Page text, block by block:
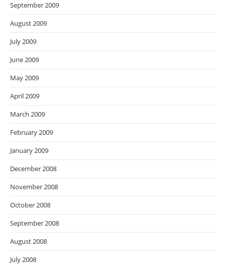
September 2009
August 2009
July 2009
June 2009
May 2009
April 2009
March 2009
February 2009
January 2009
December 2008
November 2008
October 2008
September 2008
August 2008
July 2008